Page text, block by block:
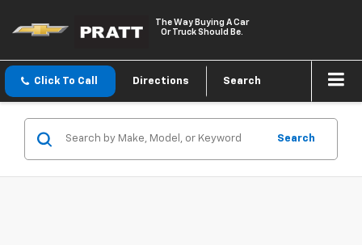
The Way Buying A Car
Or Truck Should Be.
Click To Call Directions Search
Search